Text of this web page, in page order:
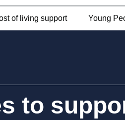
of living support Young
to